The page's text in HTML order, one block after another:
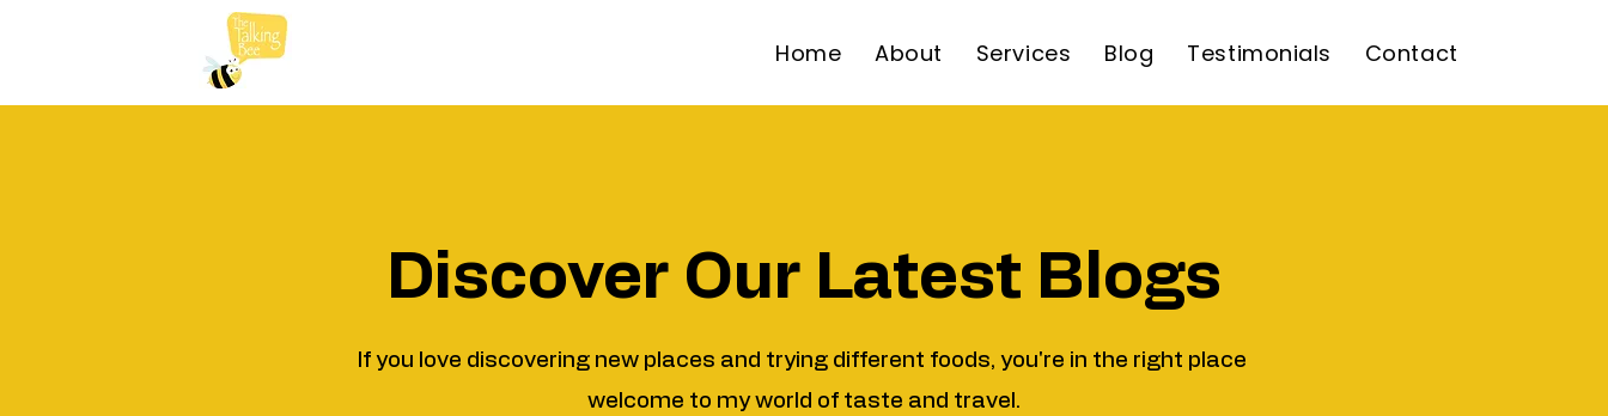
Home About Services Blog Testimonials Contact
Discover Our Latest Blogs
If you love discovering new places and trying different foods, you're in the right place
welcome to my world of taste and travel.